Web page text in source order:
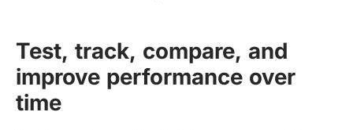
Test, track, compare, and
improve performance over
time